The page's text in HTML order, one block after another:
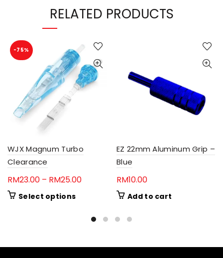
RELATED PRODUCTS
-75%
WJX Magnum Turbo
Clearance
RM23.00 – RM25.00Price
through
Select optionsThis
EZ 22mm Aluminum Grip –
Blue
RM10.00
Add to cart